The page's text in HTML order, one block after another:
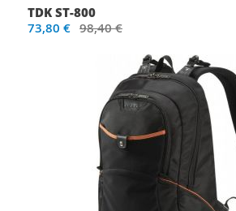
TDK ST-800
73,80 € 98,40 €